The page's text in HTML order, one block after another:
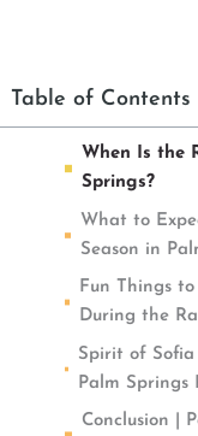
Table of Contents
When Is the
Springs?
What to
Season in
Fun Things
During the
Spirit of Sofia
Palm
Conclusion |